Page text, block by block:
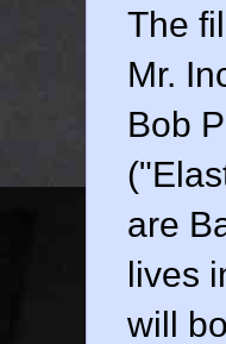
The
Mr.
Bob
are
lives
will